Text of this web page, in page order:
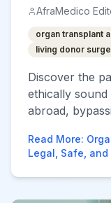
AfraMedico
organ transplant
living donor
Discover the
ethically
abroad,
Read More:
Legal, Safe,